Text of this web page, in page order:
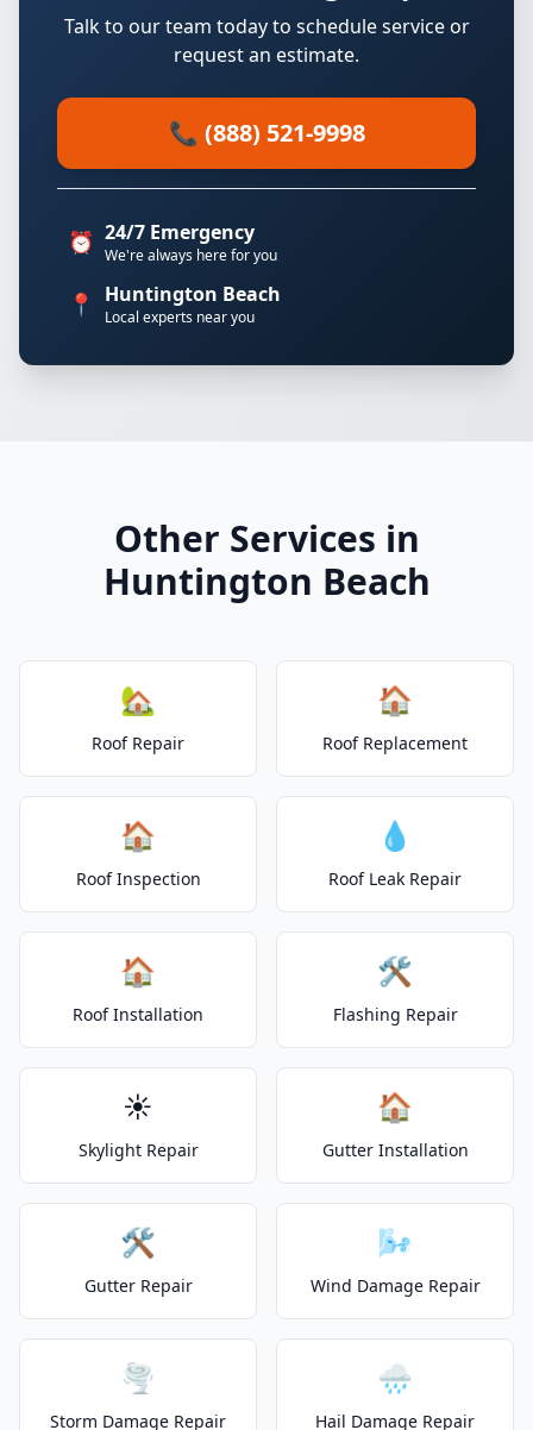
Talk to our team today to schedule service or
request an estimate.
📞 (888) 521-9998
⏰ 24/7 Emergency
We're always here for you
📍 Huntington Beach
Local experts near you
Other Services in
Huntington Beach
🏡
Roof Repair
🏠
Roof Replacement
🏠
Roof Inspection
💧
Roof Leak Repair
🏠
Roof Installation
🛠️
Flashing Repair
☀️
Skylight Repair
🏠
Gutter Installation
🛠️
Gutter Repair
🌬️
Wind Damage Repair
🌪️
Storm Damage Repair
🌧️
Hail Damage Repair